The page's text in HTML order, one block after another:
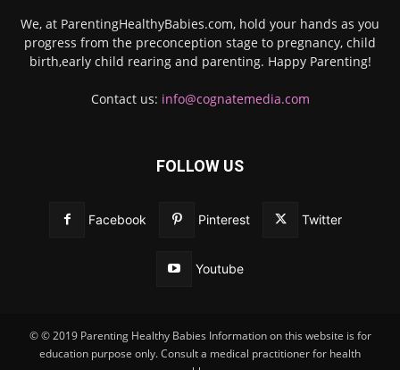
We, at ParentingHealthyBabies.com, hold your hands as you
progress from the preconception stage to pregnancy, child
birth,early child rearing and parenting. Happy Parenting!
Contact us: info@cognatemedia.com
FOLLOW US
Facebook Pinterest Twitter
Youtube
© © 2019 Parenting Healthy Babies Information on this website is for
education purpose only. Consult a medical practitioner for health